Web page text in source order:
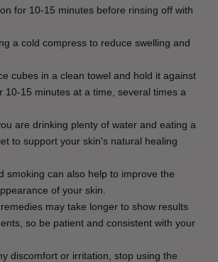
for 10-15 minutes before rinsing off with
a cold compress to reduce swelling and
cubes in a clean towel and hold it against
10-15 minutes at a time, several times a
are drinking plenty of water and eating a
to support your skin's natural healing
smoking can also help to improve the
of your skin.
may take longer to show results
so be patient and consistent with your
discomfort or irritation, stop using the